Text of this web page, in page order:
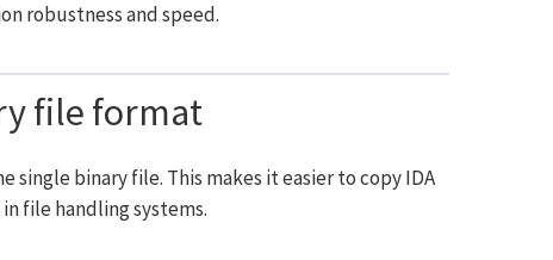
robustness and speed.
file format
binary file. This makes it easier to copy IDA
file handling systems.